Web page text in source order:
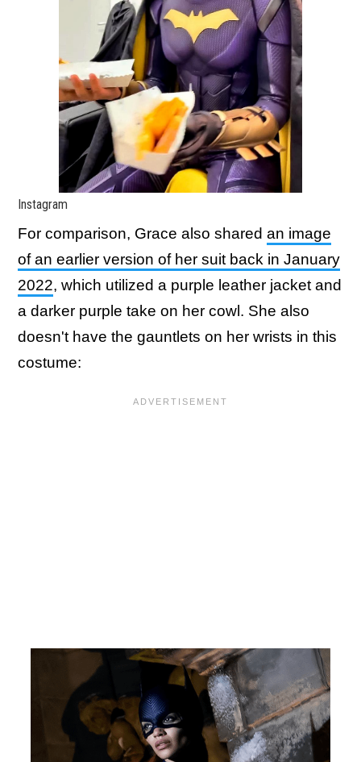
Instagram
For comparison, Grace also shared an image
of an earlier version of her suit back in January
2022, which utilized a purple leather jacket and
a darker purple take on her cowl. She also
doesn't have the gauntlets on her wrists in this
costume: